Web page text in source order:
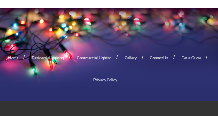
Home Residential Lighting Commercial Lighting Gallery Contact Us Get a Quote
Privacy Policy